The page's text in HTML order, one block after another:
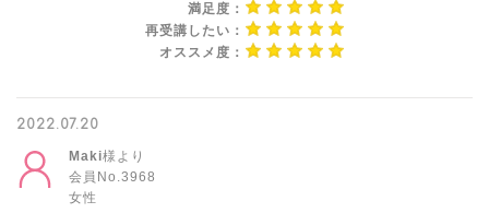
満足度：
再受講したい：
オススメ度：
2022.07.20
Maki様より
会員No.3968
女性